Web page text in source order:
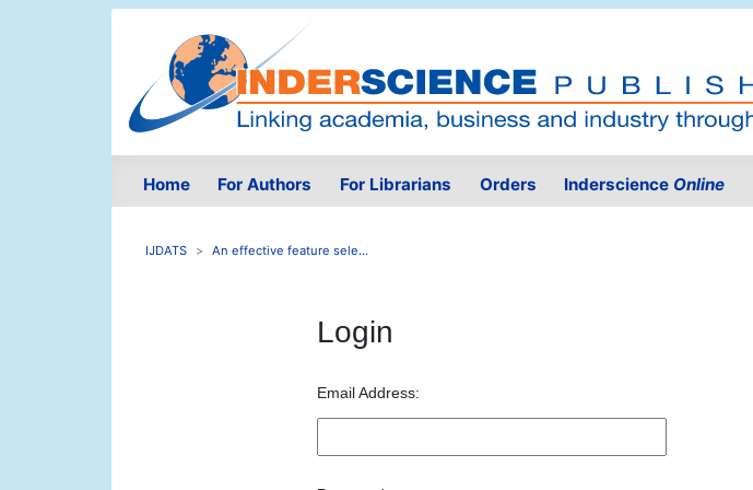
Home For Authors For Librarians Orders Inderscience Online
IJDATS An effective feature sele...
Login
Email Address: